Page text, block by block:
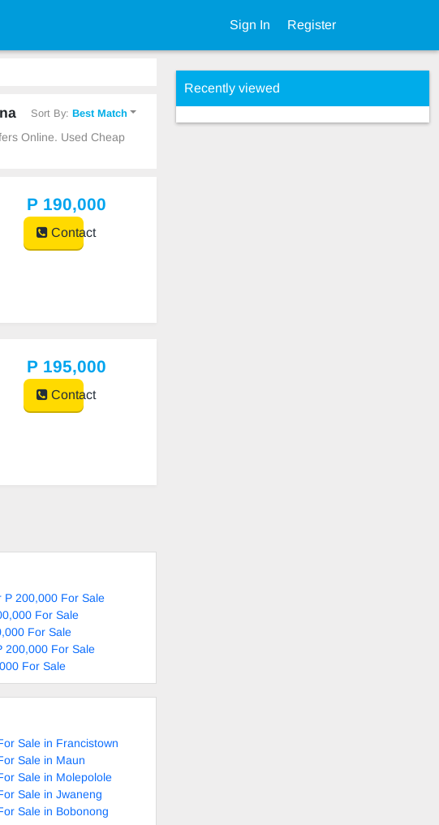
Sign In Register
Sort By:Best Match
Online. Used Cheap
P 190,000
Contact
P 195,000
Contact
P 200,000 For Sale
For Sale
For Sale
200,000 For Sale
For Sale
Sale in Francistown
Sale in Maun
Sale in Molepolole
Sale in Jwaneng
Sale in Bobonong
Recently viewed